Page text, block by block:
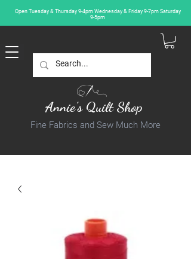
Open Tuesday & Thursday 9-4pm Wednesday & Friday 9-7pm Saturday
9-5pm
Annie's Quilt Shop
Fine Fabrics and Sew Much More